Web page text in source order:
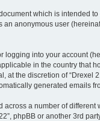
which is intended
anonymous user
into your account
in the country that
the discretion of “Drexel
generated emails
a number of different
phpBB or another 3rd